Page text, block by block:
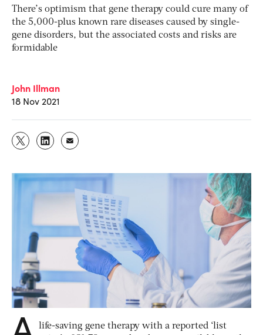
There’s optimism that gene therapy could cure many of
the 5,000-plus known rare diseases caused by single-
gene disorders, but the associated costs and risks are
formidable
John Illman
18 Nov 2021
life-saving gene therapy with a reported ‘list